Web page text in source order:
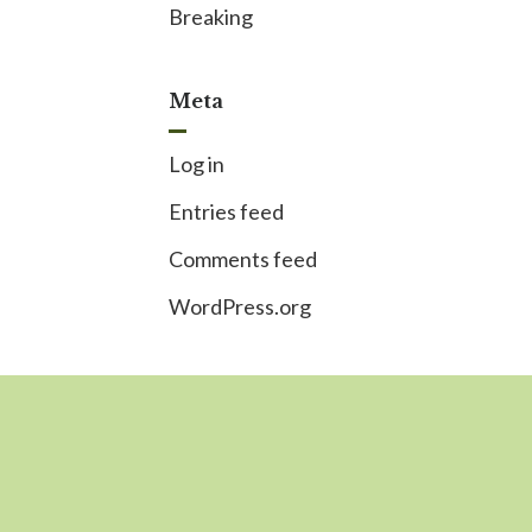
Breaking
Meta
Log in
Entries feed
Comments feed
WordPress.org